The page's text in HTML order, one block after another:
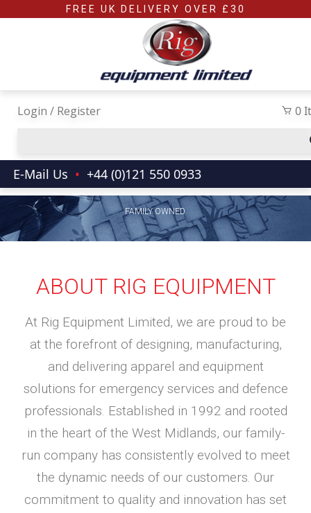
Skip to main contentFREE UK DELIVERY OVER £30
0
Login / Register
E-Mail Us • +44 (0)121 550 0933
FAMILY OWNED
ABOUT RIG EQUIPMENT
At Rig Equipment Limited, we are proud to be
at the forefront of designing, manufacturing,
and delivering apparel and equipment
solutions for emergency services and defence
professionals. Established in 1992 and rooted
in the heart of the West Midlands, our family-
run company has consistently evolved to meet
the dynamic needs of our customers. Our
commitment to quality and innovation has set